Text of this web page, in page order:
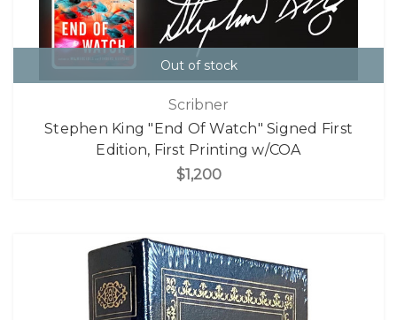
Out of stock
Scribner
Stephen King "End Of Watch" Signed First
Edition, First Printing w/COA
$1,200